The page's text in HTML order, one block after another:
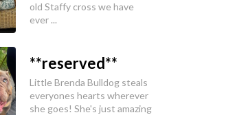
old Staffy cross we have
ever ...
**reserved**
Little Brenda Bulldog steals
everyones hearts wherever
she goes! She's just amazing